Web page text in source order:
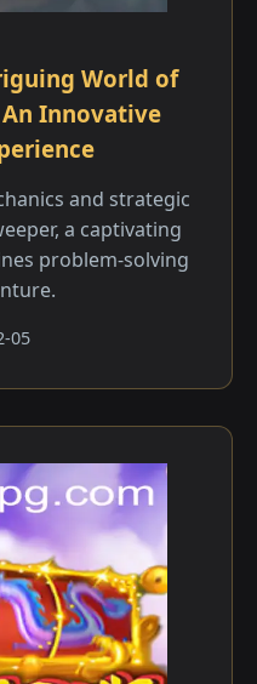
World of
Innovative
and strategic
a captivating
problem-solving
05